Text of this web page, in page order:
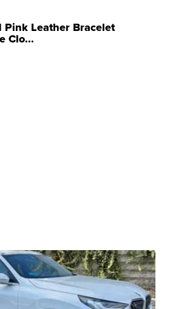
Pink Leather Bracelet
Clo...